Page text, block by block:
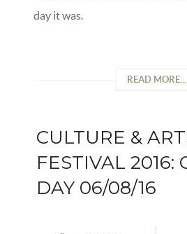
day it was.
READ MORE...
CULTURE &
FESTIVAL 2016:
DAY 06/08/16